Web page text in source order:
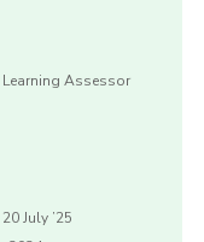
Assessor
July ’25